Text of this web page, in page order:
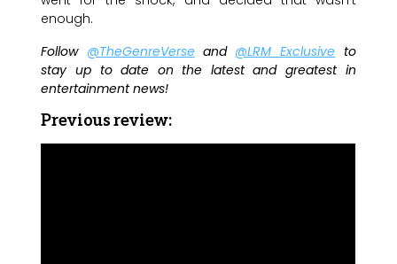
enough.
Follow @TheGenreVerseand @LRM_Exclusive to
stay up to date on the latest and greatest in
entertainment news!
Previous review: